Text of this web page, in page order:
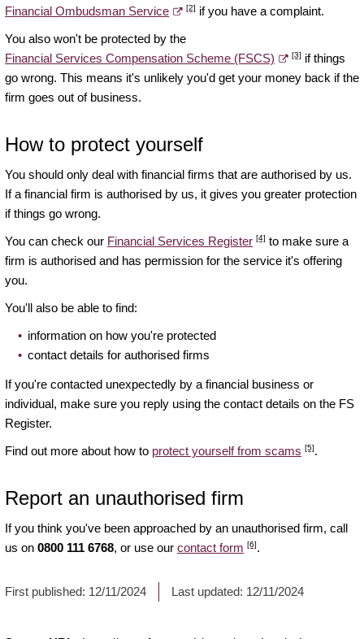
Financial Ombudsman Service
[2] if you have a complaint.
You also won't be protected by the
Financial Services Compensation Scheme (FSCS)
[3] if things
go wrong. This means it's unlikely you'd get your money back if the
firm goes out of business.
How to protect yourself
You should only deal with financial firms that are authorised by us.
If a financial firm is authorised by us, it gives you greater protection
if things go wrong.
You can check our Financial Services Register [4] to make sure a
firm is authorised and has permission for the service it's offering
you.
You'll also be able to find:
information on how you're protected
contact details for authorised firms
If you're contacted unexpectedly by a financial business or
individual, make sure you reply using the contact details on the FS
Register.
Find out more about how to protect yourself from scams [5].
Report an unauthorised firm
If you think you've been approached by an unauthorised firm, call
us on 0800 111 6768, or use our contact form [6].
First published: 12/11/2024 Last updated: 12/11/2024